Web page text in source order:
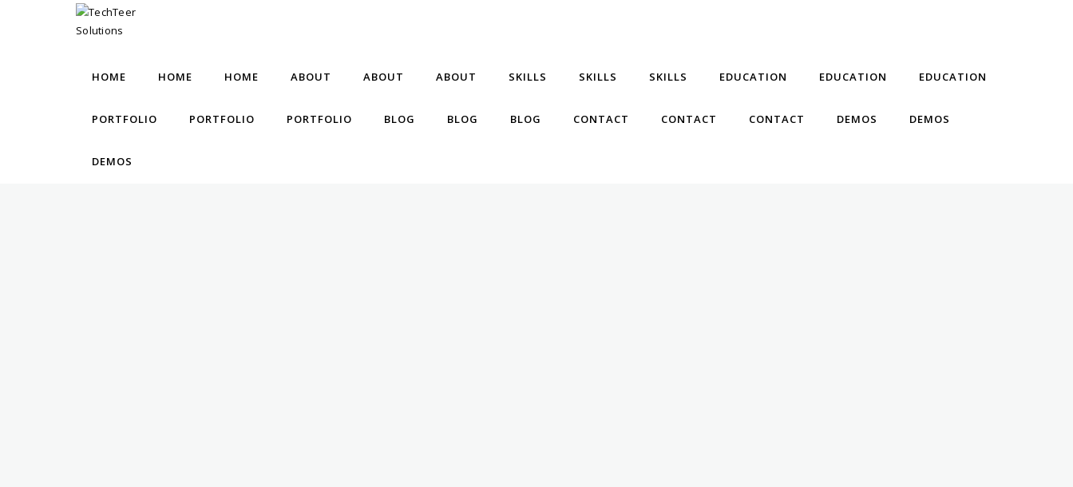
HOME HOME HOME ABOUT ABOUT ABOUT SKILLS SKILLS SKILLS EDUCATION EDUCATION EDUCATION
PORTFOLIO PORTFOLIO PORTFOLIO BLOG BLOG BLOG CONTACT CONTACT CONTACT DEMOS DEMOS
DEMOS